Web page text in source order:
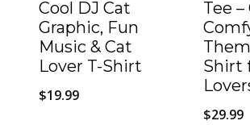
Cool DJ Cat
Graphic, Fun
Music & Cat
Lover T-Shirt
$19.99
Tee
Shirt
$29.99